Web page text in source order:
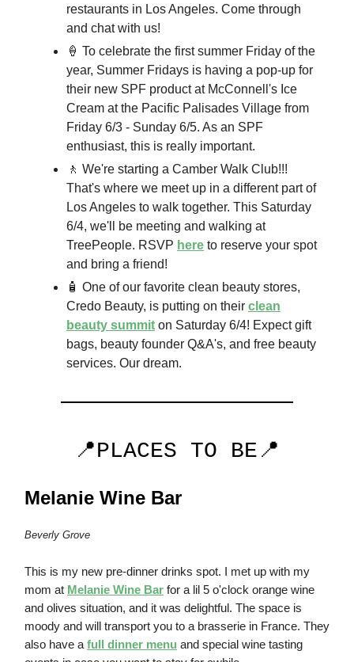
restaurants in Los Angeles. Come through
and chat with us!
🍦 To celebrate the first summer Friday of the
year, Summer Fridays is having a pop-up for
their new SPF product at McConnell's Ice
Cream at the Pacific Palisades Village from
Friday 6/3 - Sunday 6/5. As an SPF
enthusiast, this is really important.
🚶 We're starting a Camber Walk Club!!!
That's where we meet up in a different part of
Los Angeles to walk together. This Saturday
6/4, we'll be meeting and walking at
TreePeople. RSVP here to reserve your spot
and bring a friend!
🧴 One of our favorite clean beauty stores,
Credo Beauty, is putting on their clean
beauty summit on Saturday 6/4! Expect gift
bags, beauty founder Q&A's, and free beauty
services. Our dream.
📍PLACES TO BE📍
Melanie Wine Bar
Beverly Grove
This is my new pre-dinner drinks spot. I met up with my
mom at Melanie Wine Bar for a lil 5 o'clock orange wine
and olives situation, and it was delightful. The space is
moody and will transport you to a brasserie in France. They
also have a full dinner menu and special wine tasting